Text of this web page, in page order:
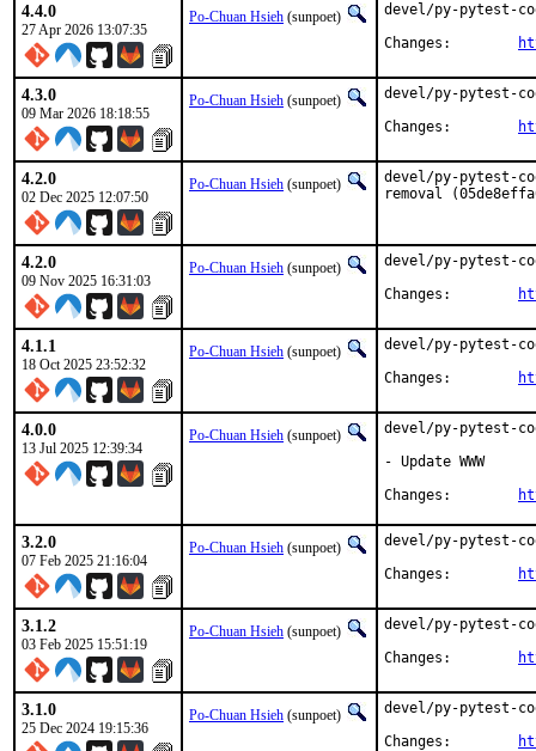
4.4.0
27 Apr 2026 13:07:35
Po-Chuan Hsieh (sunpoet)
devel/py-pytest-
4.3.0
09 Mar 2026 18:18:55
Po-Chuan Hsieh (sunpoet)
devel/py-pytest-
4.2.0
02 Dec 2025 12:07:50
Po-Chuan Hsieh (sunpoet)
devel/py-pytest-
removal
4.2.0
09 Nov 2025 16:31:03
Po-Chuan Hsieh (sunpoet)
devel/py-pytest-
4.1.1
18 Oct 2025 23:52:32
Po-Chuan Hsieh (sunpoet)
devel/py-pytest-
4.0.0
13 Jul 2025 12:39:34
Po-Chuan Hsieh (sunpoet)
devel/py-pytest-
- Update WWW
3.2.0
07 Feb 2025 21:16:04
Po-Chuan Hsieh (sunpoet)
devel/py-pytest-
3.1.2
03 Feb 2025 15:51:19
Po-Chuan Hsieh (sunpoet)
devel/py-pytest-
3.1.0
25 Dec 2024 19:15:36
Po-Chuan Hsieh (sunpoet)
devel/py-pytest-